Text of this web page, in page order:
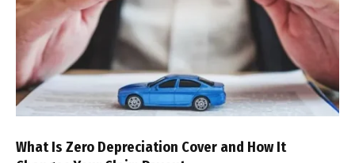
What Is Zero Depreciation Cover and How It